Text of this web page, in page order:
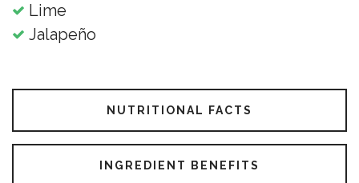
Lime
Jalapeño
NUTRITIONAL FACTS
INGREDIENT BENEFITS